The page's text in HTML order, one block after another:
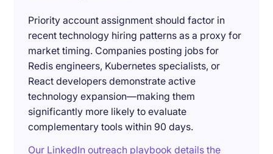
Priority account assignment should factor in
recent technology hiring patterns as a proxy for
market timing. Companies posting jobs for
Redis engineers, Kubernetes specialists, or
React developers demonstrate active
technology expansion—making them
significantly more likely to evaluate
complementary tools within 90 days.
Our LinkedIn outreach playbook details the